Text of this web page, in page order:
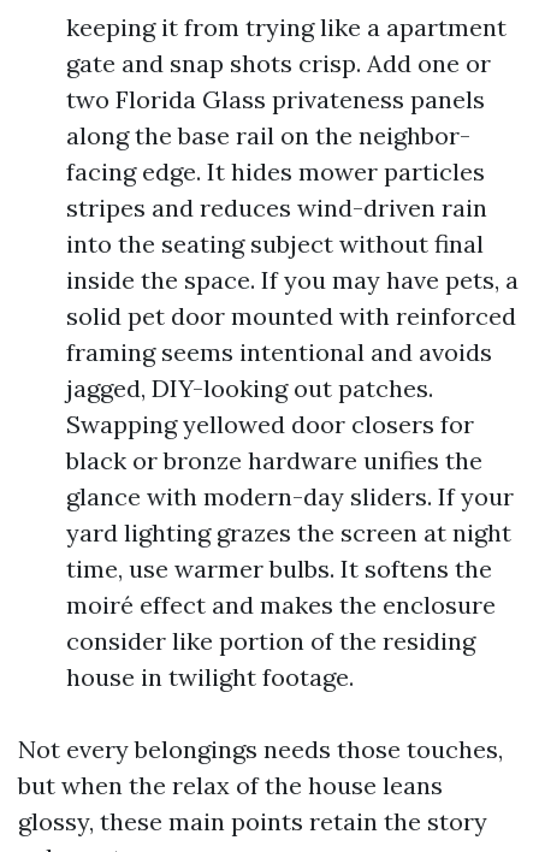
keeping it from trying like a apartment
gate and snap shots crisp. Add one or
two Florida Glass privateness panels
along the base rail on the neighbor-
facing edge. It hides mower particles
stripes and reduces wind-driven rain
into the seating subject without final
inside the space. If you may have pets, a
solid pet door mounted with reinforced
framing seems intentional and avoids
jagged, DIY-looking out patches.
Swapping yellowed door closers for
black or bronze hardware unifies the
glance with modern-day sliders. If your
yard lighting grazes the screen at night
time, use warmer bulbs. It softens the
moiré effect and makes the enclosure
consider like portion of the residing
house in twilight footage.
Not every belongings needs those touches,
but when the relax of the house leans
glossy, these main points retain the story